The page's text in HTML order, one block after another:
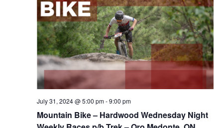
Mountain Bike – Hardwood Wednesday Night
July 31, 2024 @ 5:00 pm-9:00 pm